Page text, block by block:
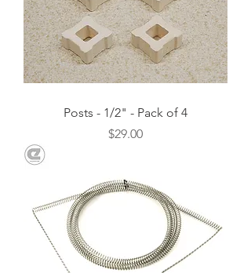
Posts - 1/2" - Pack of 4
Price
$29.00